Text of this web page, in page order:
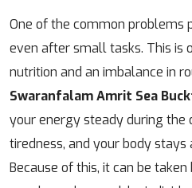
One of the common problems
even after small tasks. This is
nutrition and an imbalance in
Swaranfalam Amrit Sea
your energy steady during the
tiredness, and your body
Because of this, it can be